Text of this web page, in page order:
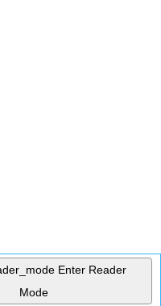
Enter Reader
Mode